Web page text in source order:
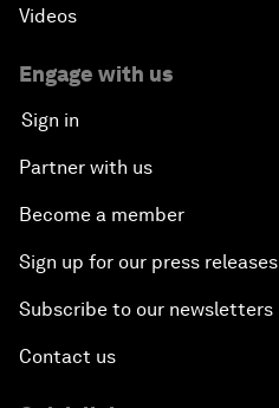
Videos
Engage with us
Sign in
Partner with us
Become a member
Sign up for our press releases
Subscribe to our newsletters
Contact us